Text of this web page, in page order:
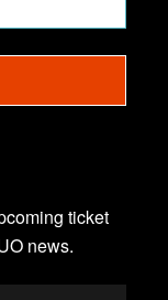
ticket
news.